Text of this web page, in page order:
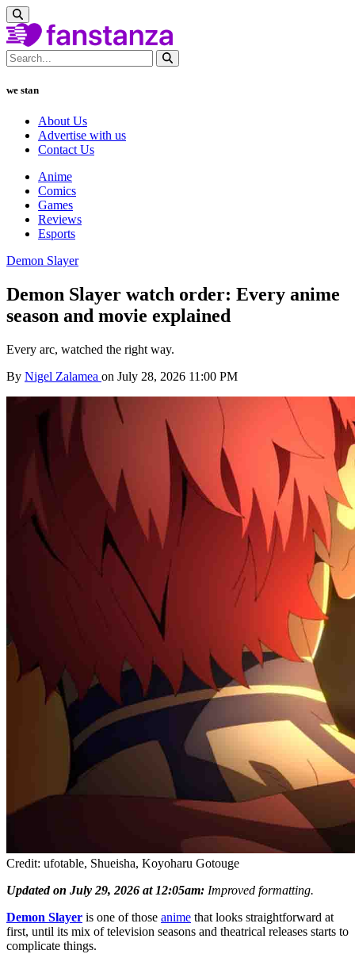
we stan
About Us
Advertise with us
Contact Us
Anime
Comics
Games
Reviews
Esports
Demon Slayer
Demon Slayer watch order: Every anime
season and movie explained
Every arc, watched the right way.
By Nigel Zalamea on July 28, 2026 11:00 PM
Credit: ufotable, Shueisha, Koyoharu Gotouge
Updated on July 29, 2026 at 12:05am: Improved formatting.
Demon Slayer is one of those anime that looks straightforward at
first, until its mix of television seasons and theatrical releases starts to
complicate things.